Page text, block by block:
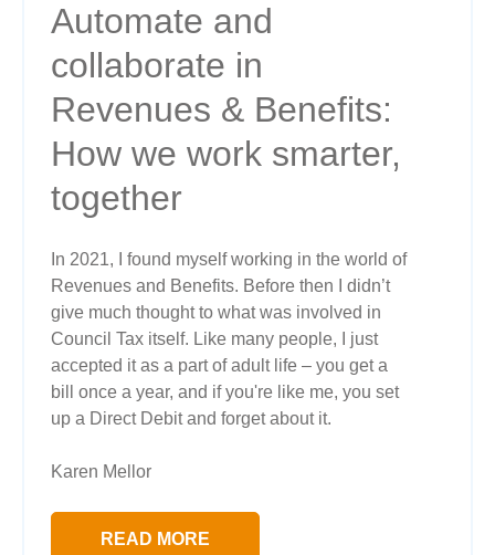
Automate and
collaborate in
Revenues & Benefits:
How we work smarter,
together
In 2021, I found myself working in the world of
Revenues and Benefits. Before then I didn’t
give much thought to what was involved in
Council Tax itself. Like many people, I just
accepted it as a part of adult life – you get a
bill once a year, and if you're like me, you set
up a Direct Debit and forget about it.
Karen Mellor
READ MORE